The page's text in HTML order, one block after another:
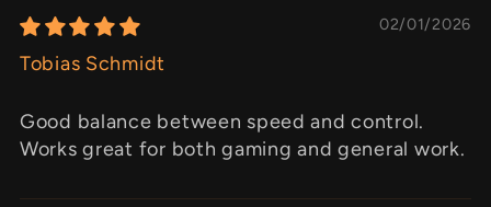
02/01/2026
Tobias Schmidt
Good balance between speed and control.
Works great for both gaming and general work.